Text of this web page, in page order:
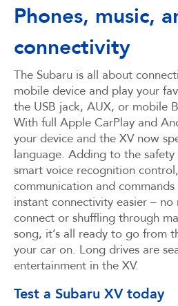
Phones, music,
connectivity
The Subaru is all about
mobile device and play your
the USB jack, AUX, or mobile
With full Apple CarPlay and
your device and the XV now
language. Adding to the safety
smart voice recognition
communication and
instant connectivity easier –
connect or shuffling through
song, it’s all ready to go from
your car on. Long drives are
entertainment in the XV.
Test a Subaru XV today